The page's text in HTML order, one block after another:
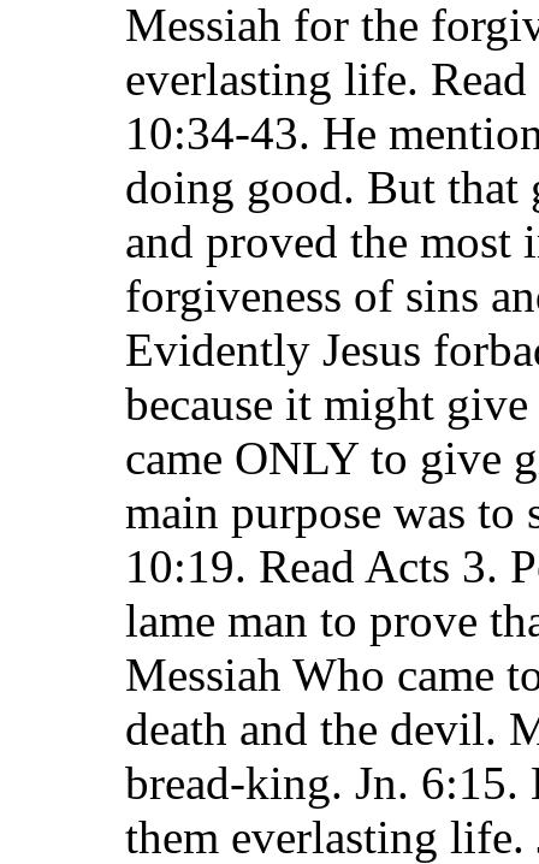
Messiah for the
everlasting life. Read
10:34-43. He
doing good. But that
and proved the most
forgiveness of sins
Evidently Jesus
because it might
came ONLY to give
main purpose was to
10:19. Read Acts 3.
lame man to prove
Messiah Who came
death and the devil.
bread-king. Jn. 6:15.
them everlasting life.